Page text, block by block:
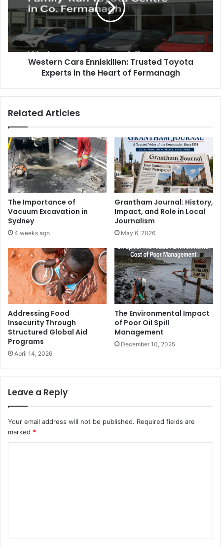
Western Cars Enniskillen: Trusted Toyota
Experts in the Heart of Fermanagh
Related Articles
The Importance of
Vacuum Excavation in
Sydney
4 weeks ago
Grantham Journal: History,
Impact, and Role in Local
Journalism
May 6, 2026
Addressing Food
Insecurity Through
Structured Global Aid
Programs
April 14, 2026
The Environmental Impact
of Poor Oil Spill
Management
December 10, 2025
Leave a Reply
Your email address will not be published. Required fields are
marked *
t